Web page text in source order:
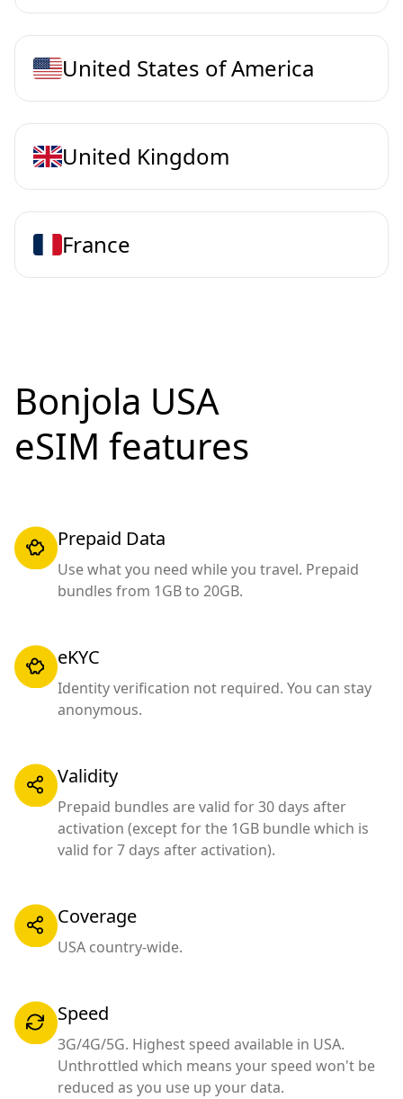
United States of America
United Kingdom
France
Bonjola USA
eSIM features
Prepaid Data
Use what you need while you travel. Prepaid
bundles from 1GB to 20GB.
eKYC
Identity verification not required. You can stay
anonymous.
Validity
Prepaid bundles are valid for 30 days after
activation (except for the 1GB bundle which is
valid for 7 days after activation).
Coverage
USA country-wide.
Speed
3G/4G/5G. Highest speed available in USA.
Unthrottled which means your speed won't be
reduced as you use up your data.